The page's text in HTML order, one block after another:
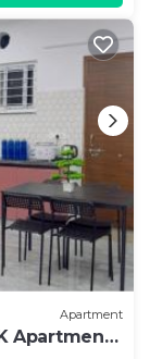
Apartment
Apartment